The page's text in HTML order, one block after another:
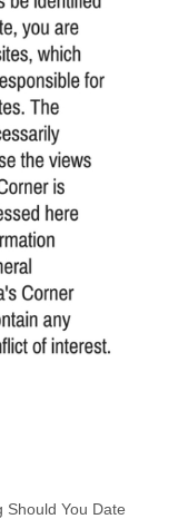
Should You Date